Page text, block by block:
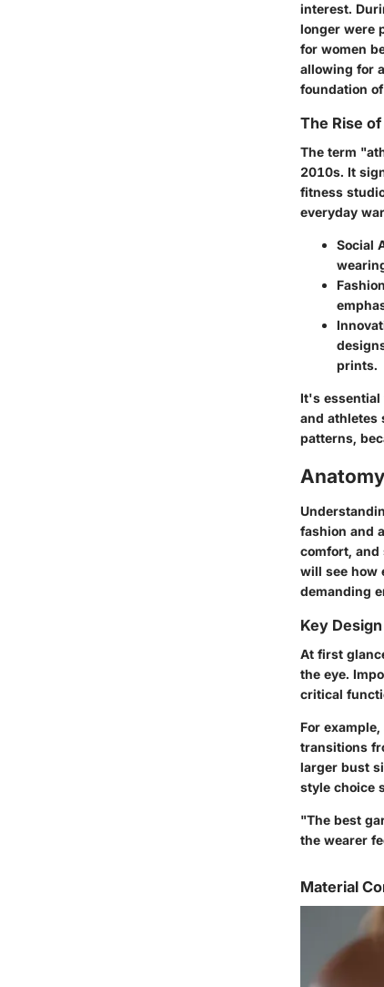
interest.
longer were
for women
allowing for
foundation
The Rise
The term
2010s. It
fitness
everyday
Social
prints.
It's essential
and athletes
patterns,
fashion and
comfort, and
will see how
demanding
Key
At first
the eye.
critical
For
transitions
larger bust
style choice
"The best
the wearer
Material